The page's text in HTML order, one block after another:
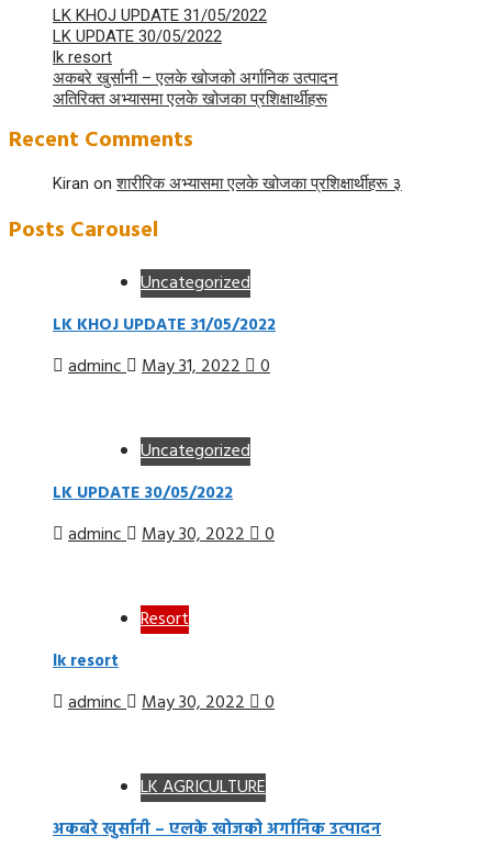
LK KHOJ UPDATE 31/05/2022
LK UPDATE 30/05/2022
lk resort
अकबरे खुर्सानी – एलके खोजको अर्गानिक उत्पादन
अतिरिक्त अभ्यासमा एलके खोजका प्रशिक्षार्थीहरू
Recent Comments
Kiran onशारीरिक अभ्यासमा एलके खोजका प्रशिक्षार्थीहरू ३
Posts Carousel
Uncategorized
LK KHOJ UPDATE 31/05/2022
adminc May 31, 2022 0
Uncategorized
LK UPDATE 30/05/2022
adminc May 30, 2022 0
Resort
lk resort
adminc May 30, 2022 0
LK AGRICULTURE
अकबरे खुर्सानी – एलके खोजको अर्गानिक उत्पादन